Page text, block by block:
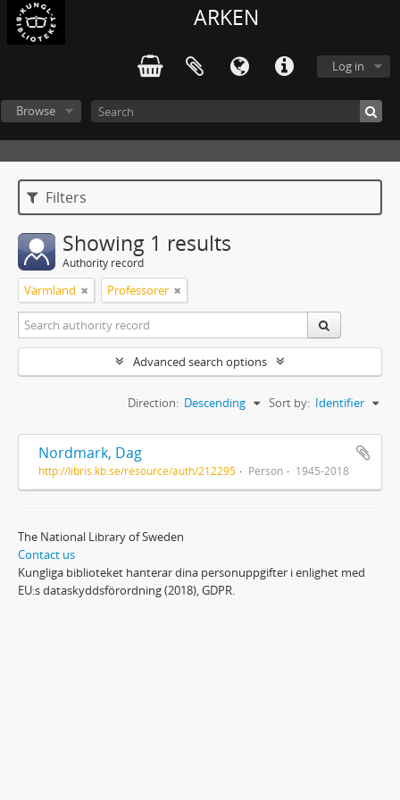
ARKEN
Log in
Browse
Filters
Showing 1 results
Authority record
Värmland Professorer
Advanced search options
Sort by: Identifier
Direction: Descending
Nordmark, Dag
http://libris.kb.se/resource/auth/212295 Person 1945-2018
The National Library of Sweden
Contact us
Kungliga biblioteket hanterar dina personuppgifter i enlighet med
EU:s dataskyddsförordning (2018), GDPR.